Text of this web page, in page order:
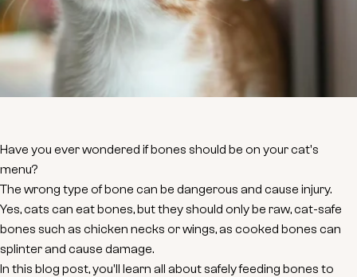
Have you ever wondered if bones should be on your cat's
menu?
The wrong type of bone can be dangerous and cause injury.
Yes, cats can eat bones, but they should only be raw, cat-safe
bones such as chicken necks or wings, as cooked bones can
splinter and cause damage.
In this blog post, you'll learn all about safely feeding bones to